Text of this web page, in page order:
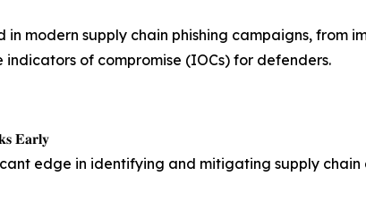
in modern supply chain phishing campaigns,
of compromise (IOCs) for defenders.
𝐄𝐚𝐫𝐥𝐲
edge in identifying and mitigating supply